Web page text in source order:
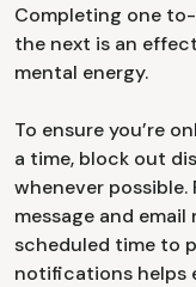
Completing one
the next is an
mental energy.
To ensure you’re
a time, block out
whenever
message and
scheduled time to
notifications helps